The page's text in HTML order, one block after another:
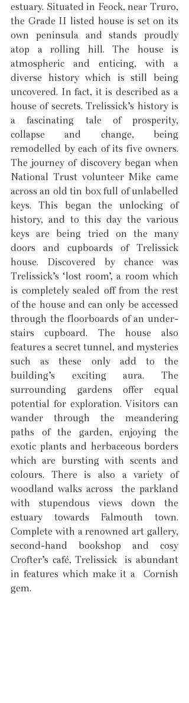
estuary. Situated in Feock, near Truro,
the Grade II listed house is set on its
own peninsula and stands proudly
atop a rolling hill. The house is
atmospheric and enticing, with a
diverse history which is still being
uncovered. In fact, it is described as a
house of secrets. Trelissick’s history is
a fascinating tale of prosperity,
collapse and change, being
remodelled by each of its five owners.
The journey of discovery began when
National Trust volunteer Mike came
across an old tin box full of unlabelled
keys. This began the unlocking of
history, and to this day the various
keys are being tried on the many
doors and cupboards of Trelissick
house. Discovered by chance was
Trelissick’s ‘lost room’, a room which
is completely sealed off from the rest
of the house and can only be accessed
through the floorboards of an under-
stairs cupboard. The house also
features a secret tunnel, and mysteries
such as these only add to the
building’s exciting aura. The
surrounding gardens offer equal
potential for exploration. Visitors can
wander through the meandering
paths of the garden, enjoying the
exotic plants and herbaceous borders
which are bursting with scents and
colours. There is also a variety of
woodland walks across  the parkland
with stupendous views down the
estuary towards Falmouth town.
Complete with a renowned art gallery,
second-hand bookshop and cosy
Crofter’s café, Trelissick  is abundant
in features which make it a  Cornish
gem.